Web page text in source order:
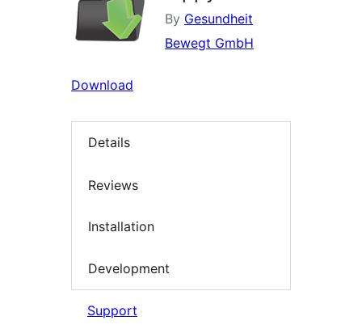
By Gesundheit
Bewegt GmbH
Download
Details
Reviews
Installation
Development
Support